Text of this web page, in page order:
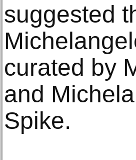
suggested
curated by
and
Spike.